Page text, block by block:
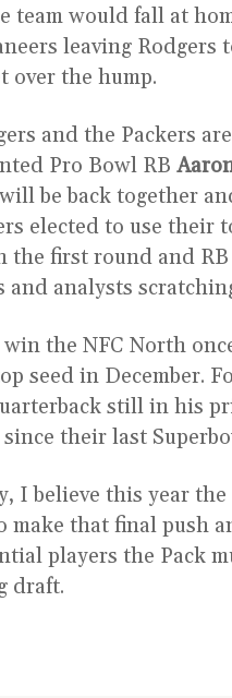
team would fall at
leaving
over the hump.
and the Packers
Pro Bowl RB
be back together
elected to use their
the first round and RB
analysts
the NFC North
seed in December.
still in his
their last
I believe this year
make that final push
players the Pack
draft.